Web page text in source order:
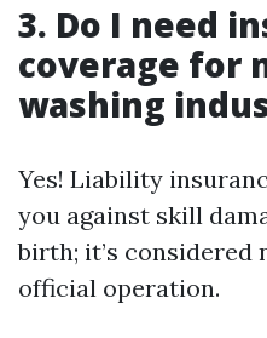
3. Do I need
coverage for
washing
Yes! Liability
you against skill
birth; it’s considered
official operation.